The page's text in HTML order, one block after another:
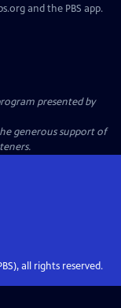
and the PBS app.
presented by
generous support of
all rights reserved.